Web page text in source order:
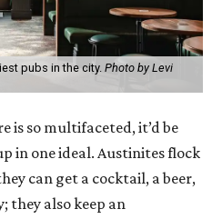
pubs in the city. Photo by Levi
is so multifaceted, it’d be
in one ideal. Austinites flock
can get a cocktail, a beer,
they also keep an